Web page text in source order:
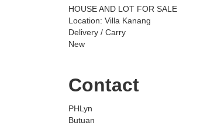
HOUSE AND LOT FOR SALE
Location: Villa Kanang
Delivery / Carry
New
Contact
PHLyn
Butuan